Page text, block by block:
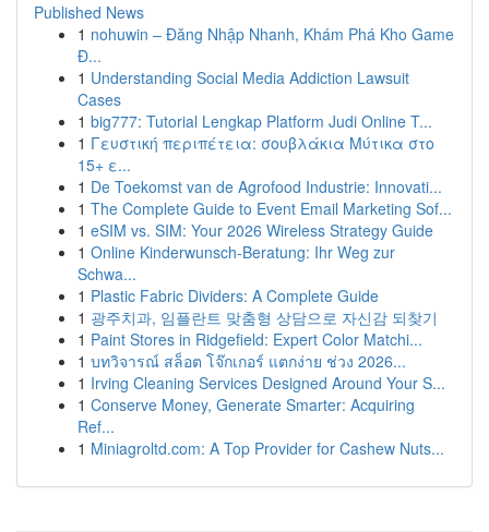
Published News
1 nohuwin – Đăng Nhập Nhanh, Khám Phá Kho Game
Đ...
1 Understanding Social Media Addiction Lawsuit
Cases
1 big777: Tutorial Lengkap Platform Judi Online T...
1 Γευστική περιπέτεια: σουβλάκια Μύτικα στο
15+ ε...
1 De Toekomst van de Agrofood Industrie: Innovati...
1 The Complete Guide to Event Email Marketing Sof...
1 eSIM vs. SIM: Your 2026 Wireless Strategy Guide
1 Online Kinderwunsch-Beratung: Ihr Weg zur
Schwa...
1 Plastic Fabric Dividers: A Complete Guide
1 광주치과, 임플란트 맞춤형 상담으로 자신감 되찾기
1 Paint Stores in Ridgefield: Expert Color Matchi...
1 บทวิจารณ์ สล็อต โจ๊กเกอร์ แตกง่าย ช่วง 2026...
1 Irving Cleaning Services Designed Around Your S...
1 Conserve Money, Generate Smarter: Acquiring
Ref...
1 Miniagroltd.com: A Top Provider for Cashew Nuts...